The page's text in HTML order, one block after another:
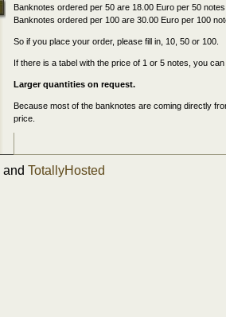
Banknotes ordered per 50 are 18.00 Euro per 50
Banknotes ordered per 100 are 30.00 Euro per 100
So if you place your order, please fill in, 10, 50 or 100.
If there is a tabel with the price of 1 or 5 notes, you
Larger quantities on request.
Because most of the banknotes are coming directly
price.
and TotallyHosted